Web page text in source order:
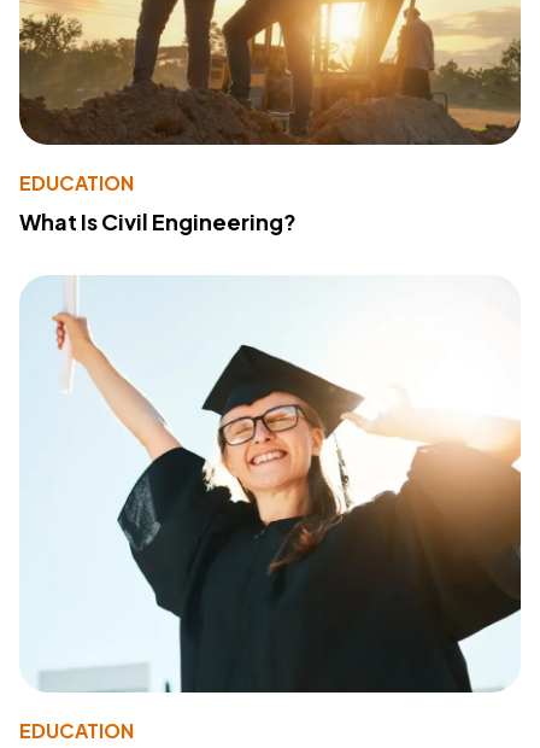
EDUCATION
What Is Civil Engineering?
EDUCATION